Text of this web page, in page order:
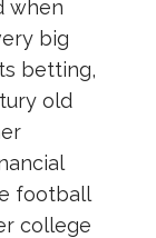
when
big
betting,
old
football
college